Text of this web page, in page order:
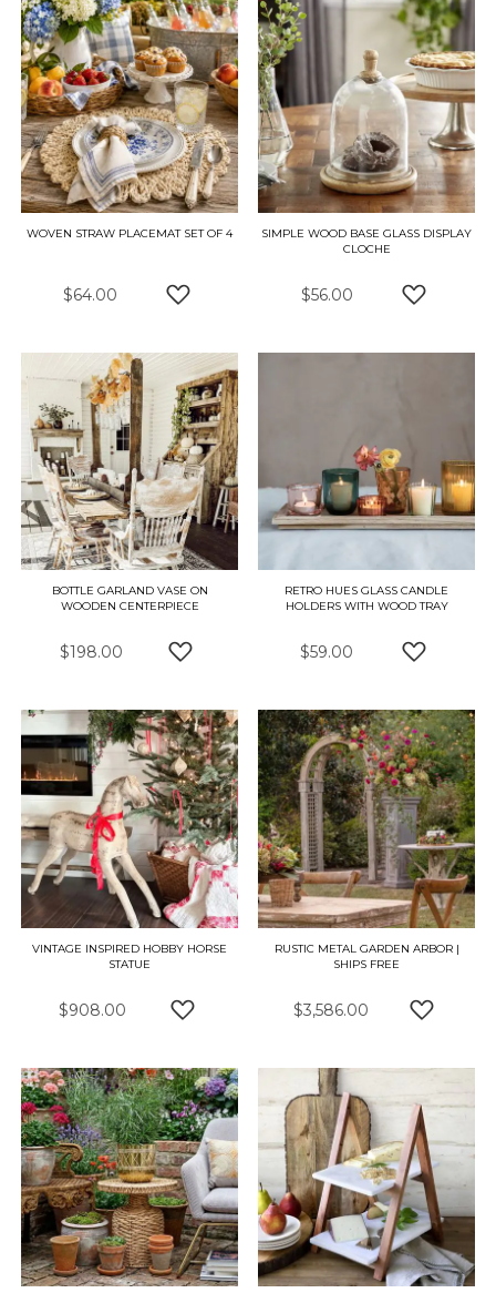
WOVEN STRAW PLACEMAT SET OF 4
$64.00
SIMPLE WOOD BASE GLASS DISPLAY
CLOCHE
$56.00
BOTTLE GARLAND VASE ON
WOODEN CENTERPIECE
$198.00
RETRO HUES GLASS CANDLE
HOLDERS WITH WOOD TRAY
$59.00
VINTAGE INSPIRED HOBBY HORSE
STATUE
$908.00
RUSTIC METAL GARDEN ARBOR |
SHIPS FREE
$3,586.00